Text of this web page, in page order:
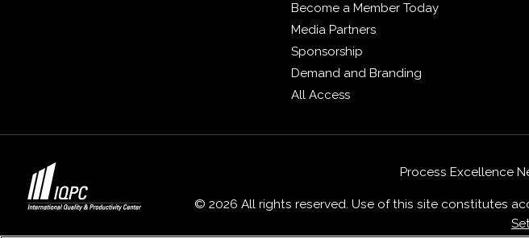
Become a Member Today
Media Partners
Sponsorship
Demand and Branding
All Access
Process Excellence
© 2026 All rights reserved. Use of this site constitutes